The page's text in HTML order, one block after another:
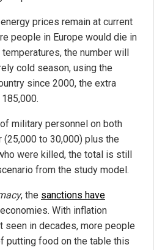
prices remain at current
people in Europe would die in
the number will
cold season, using the
since 2000, the extra
military personnel on both
to 30,000) plus the
were killed, the total is still
from the study model.
, the sanctions have
With inflation
seen in decades, more people
putting food on the table this